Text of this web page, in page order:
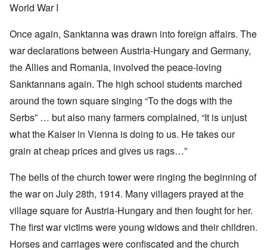
World War I
Once again, Sanktanna was drawn into foreign affairs. The
war declarations between Austria-Hungary and Germany,
the Allies and Romania, involved the peace-loving
Sanktannans again. The high school students marched
around the town square singing “To the dogs with the
Serbs” … but also many farmers complained, “It is unjust
what the Kaiser in Vienna is doing to us. He takes our
grain at cheap prices and gives us rags…”
The bells of the church tower were ringing the beginning of
the war on July 28th, 1914. Many villagers prayed at the
village square for Austria-Hungary and then fought for her.
The first war victims were young widows and their children.
Horses and carriages were confiscated and the church